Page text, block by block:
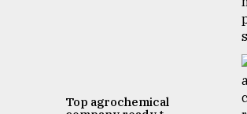
Top agrochemical